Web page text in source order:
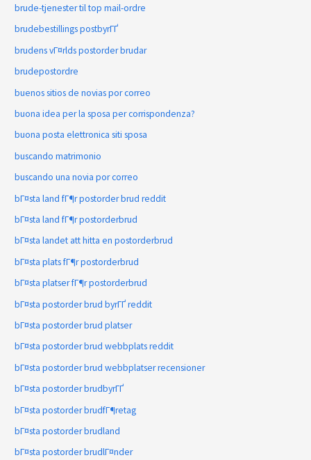
brude-tjenester til top mail-ordre
brudebestillings postbyrГҐ
brudens vГ¤rlds postorder brudar
brudepostordre
buenos sitios de novias por correo
buona idea per la sposa per corrispondenza?
buona posta elettronica siti sposa
buscando matrimonio
buscando una novia por correo
bГ¤sta land fГ¶r postorder brud reddit
bГ¤sta land fГ¶r postorderbrud
bГ¤sta landet att hitta en postorderbrud
bГ¤sta plats fГ¶r postorderbrud
bГ¤sta platser fГ¶r postorderbrud
bГ¤sta postorder brud byrГҐ reddit
bГ¤sta postorder brud platser
bГ¤sta postorder brud webbplats reddit
bГ¤sta postorder brud webbplatser recensioner
bГ¤sta postorder brudbyrГҐ
bГ¤sta postorder brudfГ¶retag
bГ¤sta postorder brudland
bГ¤sta postorder brudlГ¤nder